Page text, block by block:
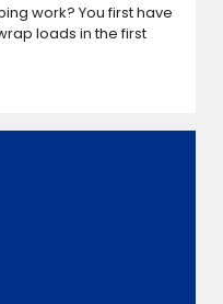
work? You first have
loads in the first